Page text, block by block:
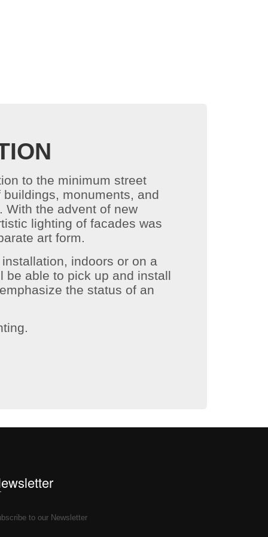
to the minimum street
monuments, and
With the advent of new
lighting of facades was
art form.
indoors or on a
be able to pick up and install
the status of an
Newsletter
to our Newsletter